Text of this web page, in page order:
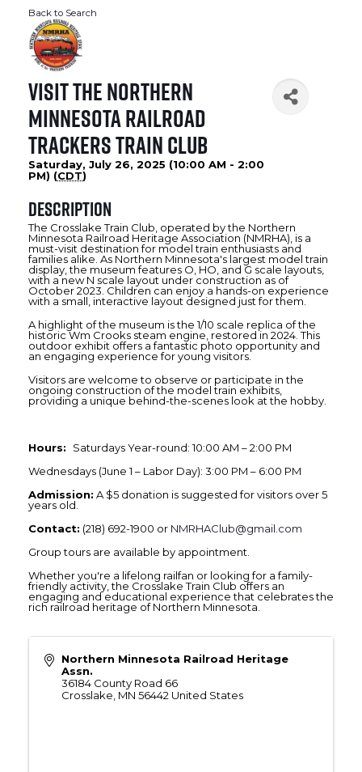
Back to Search
Visit the Northern
Minnesota Railroad
Trackers Train Club
Saturday, July 26, 2025 (10:00 AM - 2:00
PM) (CDT)
Description
The Crosslake Train Club, operated by the Northern
Minnesota Railroad Heritage Association (NMRHA), is a
must-visit destination for model train enthusiasts and
families alike. As Northern Minnesota's largest model train
display, the museum features O, HO, and G scale layouts,
with a new N scale layout under construction as of
October 2023. Children can enjoy a hands-on experience
with a small, interactive layout designed just for them.
A highlight of the museum is the 1/10 scale replica of the
historic Wm Crooks steam engine, restored in 2024. This
outdoor exhibit offers a fantastic photo opportunity and
an engaging experience for young visitors.
Visitors are welcome to observe or participate in the
ongoing construction of the model train exhibits,
providing a unique behind-the-scenes look at the hobby.
Hours: Saturdays Year-round: 10:00 AM – 2:00 PM
Wednesdays (June 1 – Labor Day): 3:00 PM – 6:00 PM
Admission: A $5 donation is suggested for visitors over 5
years old.
Contact: (218) 692-1900 or NMRHAClub@gmail.com
Group tours are available by appointment.
Whether you're a lifelong railfan or looking for a family-
friendly activity, the Crosslake Train Club offers an
engaging and educational experience that celebrates the
rich railroad heritage of Northern Minnesota.
Northern Minnesota Railroad Heritage
Assn.
36184 County Road 66
Crosslake MN 56442 United States